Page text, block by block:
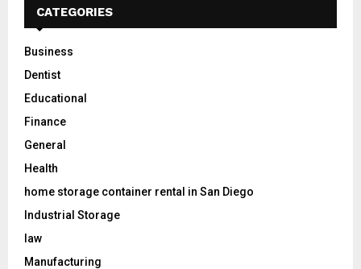
CATEGORIES
Business
Dentist
Educational
Finance
General
Health
home storage container rental in San Diego
Industrial Storage
law
Manufacturing